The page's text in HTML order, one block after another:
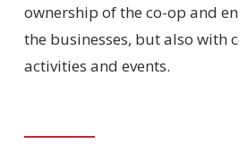
ownership of the co-op and
the businesses, but also with
activities and events.